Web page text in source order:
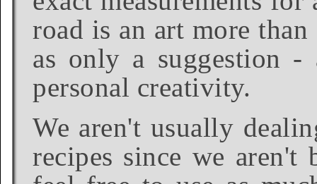
road is an art more
as only a suggestion
personal creativity.
We aren't usually
recipes since we